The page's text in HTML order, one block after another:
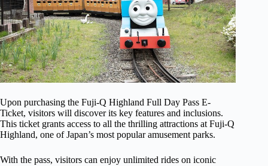
Upon purchasing the Fuji-Q Highland Full Day Pass E-
Ticket, visitors will discover its key features and inclusions.
This ticket grants access to all the thrilling attractions at Fuji-Q
Highland, one of Japan’s most popular amusement parks.
With the pass, visitors can enjoy unlimited rides on iconic